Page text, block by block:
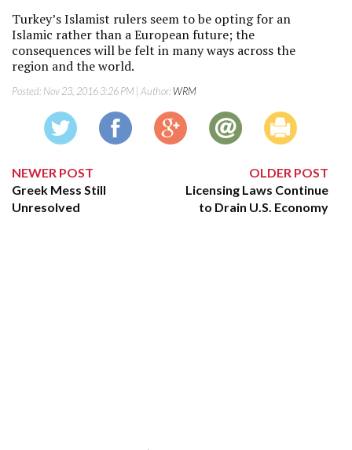
Turkey’s Islamist rulers seem to be opting for an
Islamic rather than a European future; the
consequences will be felt in many ways across the
region and the world.
Posted: Nov 23, 2016 3:26 PM | Author:WRM
NEWER POST
Greek Mess Still
Unresolved
OLDER POST
Licensing Laws Continue
to Drain U.S. Economy